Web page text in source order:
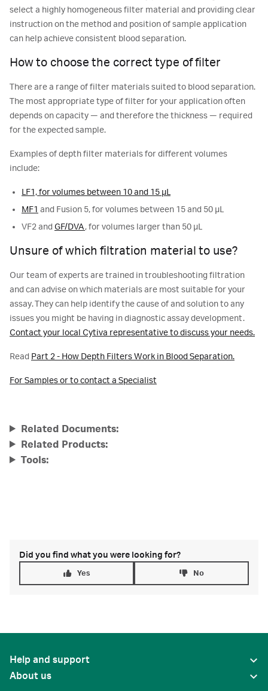
select a highly homogeneous filter material and providing clear
instruction on the method and position of sample application
can help achieve consistent blood separation.
How to choose the correct type of filter
There are a range of filter materials suited to blood separation.
The most appropriate type of filter for your application often
depends on capacity — and therefore the thickness — required
for the expected sample.
Examples of depth filter materials for different volumes
include:
LF1, for volumes between 10 and 15 µL
MF1 and Fusion 5, for volumes between 15 and 50 µL
VF2 and GF/DVA, for volumes larger than 50 µL
Unsure of which filtration material to use?
Our team of experts are trained in troubleshooting filtration
and can advise on which materials are most suitable for your
assay. They can help identify the cause of and solution to any
issues you might be having in diagnostic assay development.
Contact your local Cytiva representative to discuss your needs.
Read Part 2 - How Depth Filters Work in Blood Separation.
For Samples or to contact a Specialist
Related Documents:
Related Products:
Tools:
Did you find what you were looking for?
Yes No
Help and support
About us